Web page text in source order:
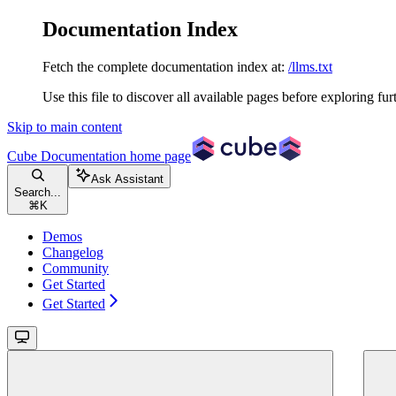
Documentation Index
Fetch the complete documentation index at: /llms.txt
Use this file to discover all available pages before exploring
Skip to main content
Cube Documentation home page
Search...
⌘ K
Ask Assistant
Demos
Changelog
Community
Get Started
Get Started